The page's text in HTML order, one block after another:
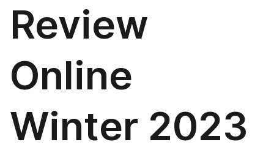
Review
Online
Winter 2023